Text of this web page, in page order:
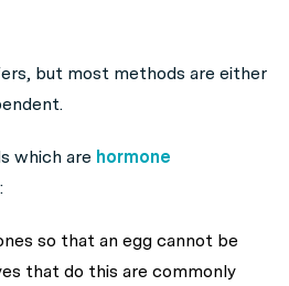
but most methods are either
which are hormone
so that an egg cannot be
that do this are commonly